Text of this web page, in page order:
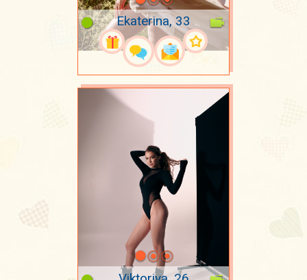
Ekaterina, 33